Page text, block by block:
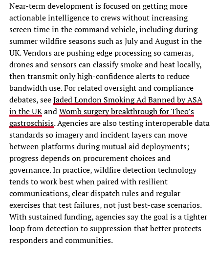
Near-term development is focused on getting more
actionable intelligence to crews without increasing
screen time in the command vehicle, including during
summer wildfire seasons such as July and August in the
UK. Vendors are pushing edge processing so cameras,
drones and sensors can classify smoke and heat locally,
then transmit only high-confidence alerts to reduce
bandwidth use. For related oversight and compliance
debates, seeJaded London Smoking Ad Banned by ASA
in the UKandWomb surgery breakthrough for Theo’s
gastroschisis. Agencies are also testing interoperable data
standards so imagery and incident layers can move
between platforms during mutual aid deployments;
progress depends on procurement choices and
governance. In practice, wildfire detection technology
tends to work best when paired with resilient
communications, clear dispatch rules and regular
exercises that test failures, not just best-case scenarios.
With sustained funding, agencies say the goal is a tighter
loop from detection to suppression that better protects
responders and communities.